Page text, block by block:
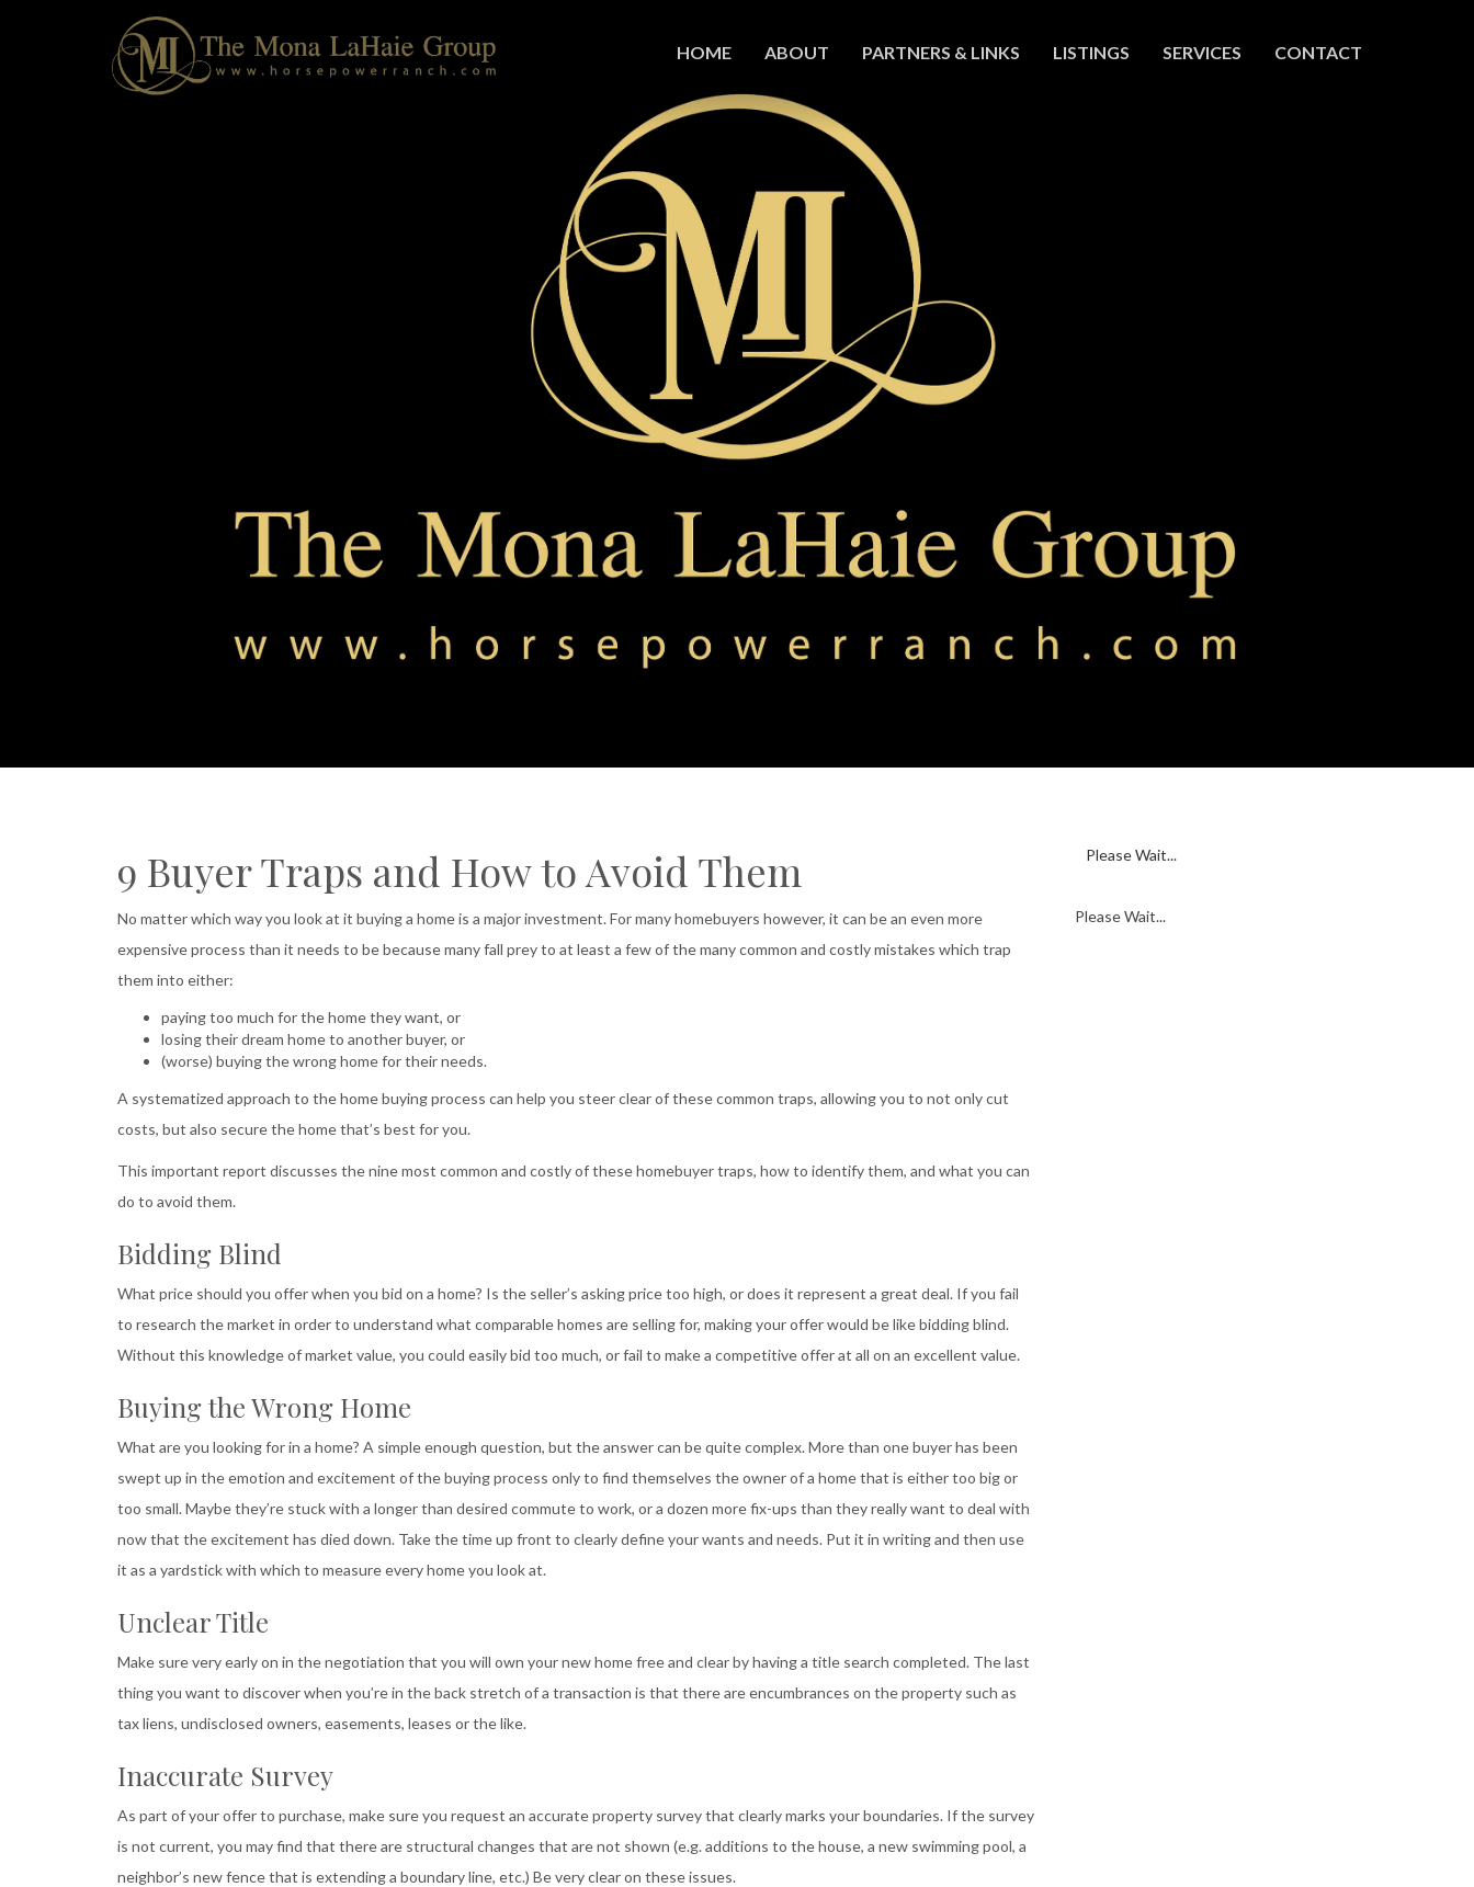
HOME ABOUT PARTNERS & LINKS LISTINGS SERVICES CONTACT
9 Buyer Traps and How to Avoid Them
No matter which way you look at it buying a home is a major investment. For many homebuyers however, it can be an even more
expensive process than it needs to be because many fall prey to at least a few of the many common and costly mistakes which trap
them into either:
paying too much for the home they want, or
losing their dream home to another buyer, or
(worse) buying the wrong home for their needs.
A systematized approach to the home buying process can help you steer clear of these common traps, allowing you to not only cut
costs, but also secure the home that’s best for you.
This important report discusses the nine most common and costly of these homebuyer traps, how to identify them, and what you can
do to avoid them.
Bidding Blind
What price should you offer when you bid on a home? Is the seller’s asking price too high, or does it represent a great deal. If you fail
to research the market in order to understand what comparable homes are selling for, making your offer would be like bidding blind.
Without this knowledge of market value, you could easily bid too much, or fail to make a competitive offer at all on an excellent value.
Buying the Wrong Home
What are you looking for in a home? A simple enough question, but the answer can be quite complex. More than one buyer has been
swept up in the emotion and excitement of the buying process only to find themselves the owner of a home that is either too big or
too small. Maybe they’re stuck with a longer than desired commute to work, or a dozen more fix-ups than they really want to deal with
now that the excitement has died down. Take the time up front to clearly define your wants and needs. Put it in writing and then use
it as a yardstick with which to measure every home you look at.
Unclear Title
Make sure very early on in the negotiation that you will own your new home free and clear by having a title search completed. The last
thing you want to discover when you’re in the back stretch of a transaction is that there are encumbrances on the property such as
tax liens, undisclosed owners, easements, leases or the like.
Inaccurate Survey
As part of your offer to purchase, make sure you request an accurate property survey that clearly marks your boundaries. If the survey
is not current, you may find that there are structural changes that are not shown (e.g. additions to the house, a new swimming pool, a
neighbor’s new fence that is extending a boundary line, etc.) Be very clear on these issues.
Please Wait...
Please Wait...